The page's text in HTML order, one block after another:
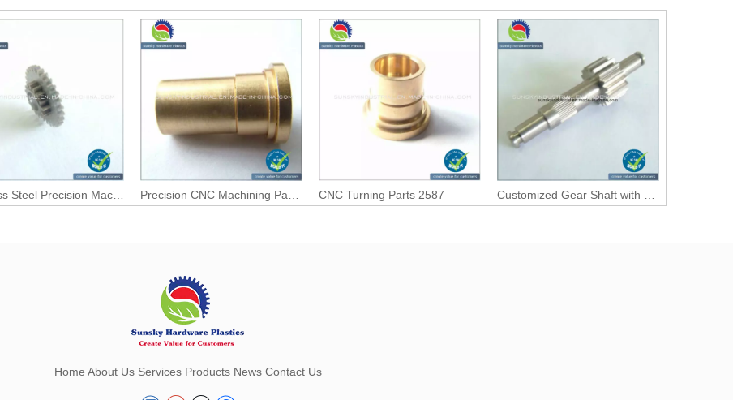
CNC Turning Parts 2587
Home About Us Services Products News Contact Us